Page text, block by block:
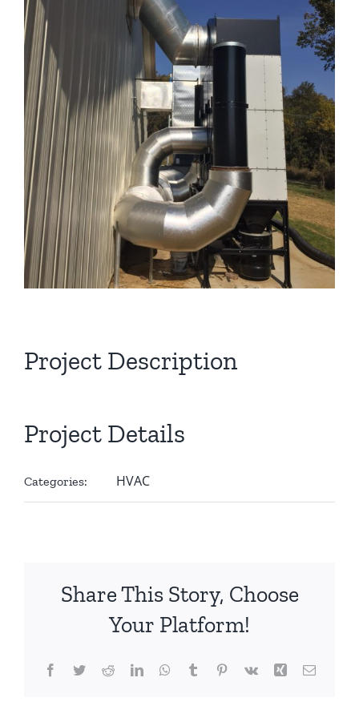
Project Description
Project Details
Categories: HVAC
Share This Story, Choose
Your Platform!
Facebook
TwitterRedditLinkedInWhatsApp
TumblrPinterest
Vk Xing Email